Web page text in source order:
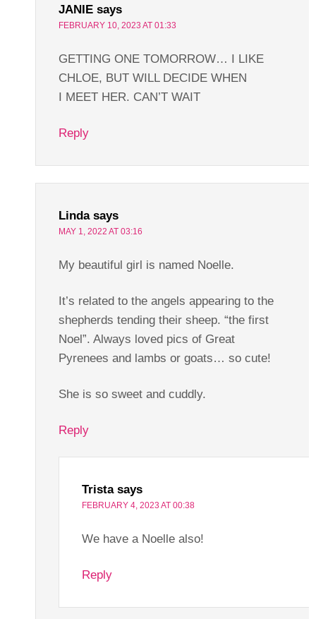
JANIE says
FEBRUARY 10, 2023 AT 01:33
GETTING ONE TOMORROW… I LIKE
CHLOE, BUT WILL DECIDE WHEN
I MEET HER. CAN’T WAIT
Reply
Linda says
MAY 1, 2022 AT 03:16
My beautiful girl is named Noelle.
It’s related to the angels appearing to the
shepherds tending their sheep. “the first
Noel”. Always loved pics of Great
Pyrenees and lambs or goats… so cute!
She is so sweet and cuddly.
Reply
Trista says
FEBRUARY 4, 2023 AT 00:38
We have a Noelle also!
Reply